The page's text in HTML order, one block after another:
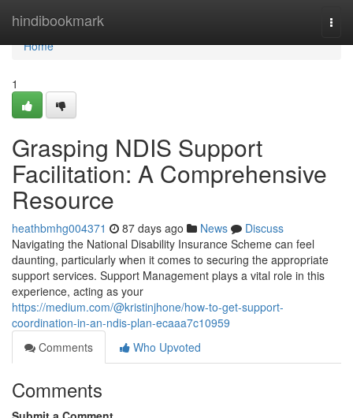
hindibookmark
Home
Home
1
Grasping NDIS Support
Facilitation: A Comprehensive
Resource
heathbmhg004371 87 days ago News
Discuss
Navigating the National Disability Insurance Scheme can feel
daunting, particularly when it comes to securing the appropriate
support services. Support Management plays a vital role in this
experience, acting as your
https://medium.com/@kristinjhone/how-to-get-support-
coordination-in-an-ndis-plan-ecaaa7c10959
Comments
Who Upvoted
Comments